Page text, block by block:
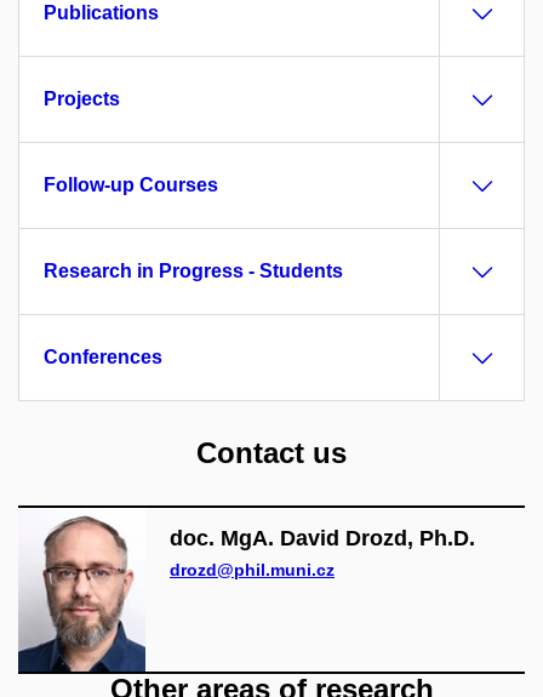
Publications
Projects
Follow-up Courses
Research in Progress - Students
Conferences
Contact us
doc. MgA. David Drozd, Ph.D.
drozd@phil.muni.cz
Other areas of research